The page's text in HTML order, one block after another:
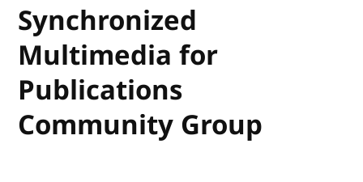
Synchronized
Multimedia for
Publications
Community Group